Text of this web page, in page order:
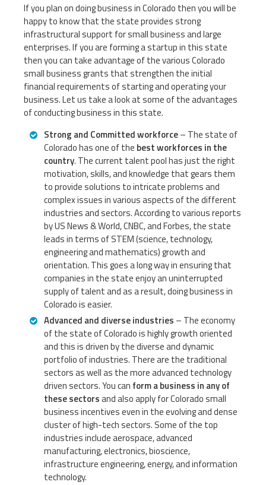
If you plan on doing business in Colorado then you will be
happy to know that the state provides strong
infrastructural support for small business and large
enterprises. If you are forming a startup in this state
then you can take advantage of the various Colorado
small business grants that strengthen the initial
financial requirements of starting and operating your
business. Let us take a look at some of the advantages
of conducting business in this state.
Strong and Committed workforce– The state of
Colorado has one of the best workforces in the
country. The current talent pool has just the right
motivation, skills, and knowledge that gears them
to provide solutions to intricate problems and
complex issues in various aspects of the different
industries and sectors. According to various reports
by US News & World, CNBC, and Forbes, the state
leads in terms of STEM (science, technology,
engineering and mathematics) growth and
orientation. This goes a long way in ensuring that
companies in the state enjoy an uninterrupted
supply of talent and as a result, doing business in
Colorado is easier.
Advanced and diverse industries – The economy
of the state of Colorado is highly growth oriented
and this is driven by the diverse and dynamic
portfolio of industries. There are the traditional
sectors as well as the more advanced technology
driven sectors. You can form a business in any of
these sectorsand also apply for Colorado small
business incentives even in the evolving and dense
cluster of high-tech sectors. Some of the top
industries include aerospace, advanced
manufacturing, electronics, bioscience,
infrastructure engineering, energy, and information
technology.